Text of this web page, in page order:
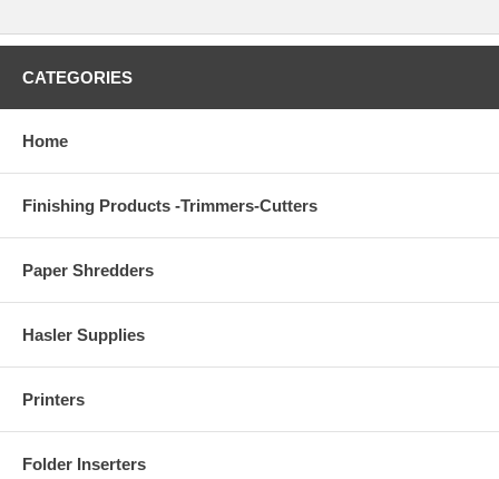
CATEGORIES
Home
Finishing Products -Trimmers-Cutters
Paper Shredders
Hasler Supplies
Printers
Folder Inserters